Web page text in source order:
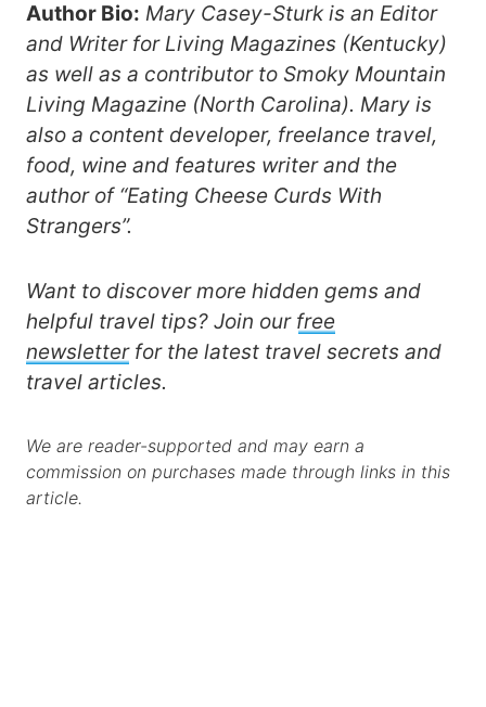
Author Bio: Mary Casey-Sturk is an Editor
and Writer for Living Magazines (Kentucky)
as well as a contributor to Smoky Mountain
Living Magazine (North Carolina). Mary is
also a content developer, freelance travel,
food, wine and features writer and the
author of “Eating Cheese Curds With
Strangers”.
Want to discover more hidden gems and
helpful travel tips? Join our free
newsletterfor the latest travel secrets and
travel articles.
We are reader-supported and may earn a
commission on purchases made through links in this
article.